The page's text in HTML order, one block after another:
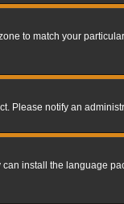
to match your
Please notify an
install the language